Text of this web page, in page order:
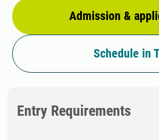
Admission &
Schedule in
Entry Requirements